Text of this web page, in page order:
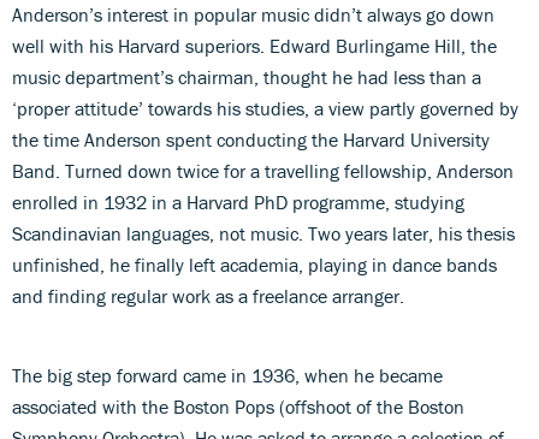
Anderson’s interest in popular music didn’t always go down
well with his Harvard superiors. Edward Burlingame Hill, the
music department’s chairman, thought he had less than a
‘proper attitude’ towards his studies, a view partly governed by
the time Anderson spent conducting the Harvard University
Band. Turned down twice for a travelling fellowship, Anderson
enrolled in 1932 in a Harvard PhD programme, studying
Scandinavian languages, not music. Two years later, his thesis
unfinished, he finally left academia, playing in dance bands
and finding regular work as a freelance arranger.
The big step forward came in 1936, when he became
associated with the Boston Pops (offshoot of the Boston